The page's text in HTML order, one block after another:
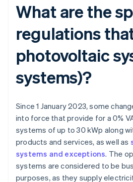
What are the
regulations
photovoltaic
systems)?
Since 1 January 2023, some
into force that provide for a 0%
systems of up to 30 kWp along
products and services, as well as
systems and exceptions. The
systems are considered to be
purposes, as they supply